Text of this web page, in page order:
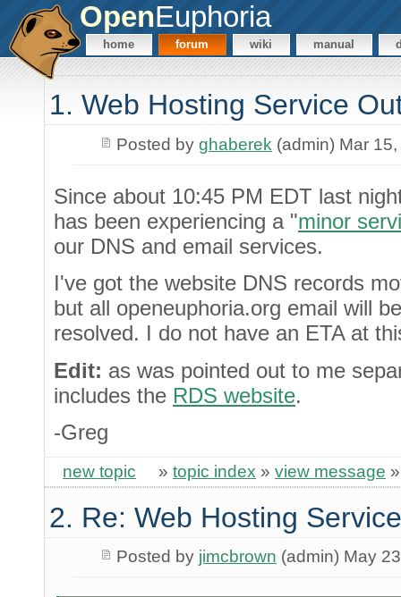
OpenEuphoria
home forum wiki manual
1. Web Hosting Service
Posted by ghaberek (admin) Mar
Since about 10:45 PM EDT last
has been experiencing a "minor
our DNS and email services.
I've got the website DNS records
but all openeuphoria.org email will
resolved. I do not have an ETA at
Edit: as was pointed out to me
includes the RDS website.
-Greg
new topic » topic index » view message
2. Re: Web Hosting
Posted by jimcbrown (admin) May